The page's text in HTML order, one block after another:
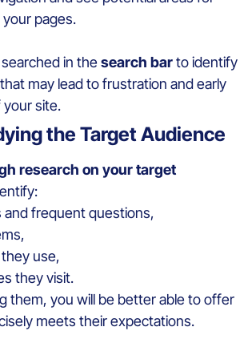
pages.
in thesearch barto identify
may lead to frustration and early
site.
the Target Audience
research on your target
and frequent questions,
use,
they visit.
them, you will be better able to offer
meets their expectations.